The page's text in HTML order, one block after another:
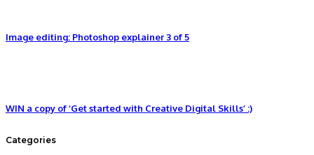
Image editing: Photoshop explainer 3 of 5
WIN a copy of ‘Get started with Creative Digital Skills’ :)
Categories